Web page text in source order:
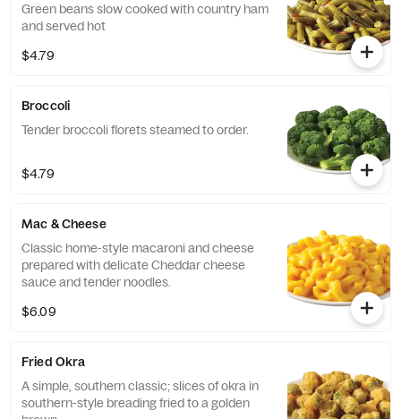
Green beans slow cooked with country ham
and served hot
$4.79
Broccoli
Tender broccoli florets steamed to order.
$4.79
Mac & Cheese
Classic home-style macaroni and cheese
prepared with delicate Cheddar cheese
sauce and tender noodles.
$6.09
Fried Okra
A simple, southern classic; slices of okra in
southern-style breading fried to a golden